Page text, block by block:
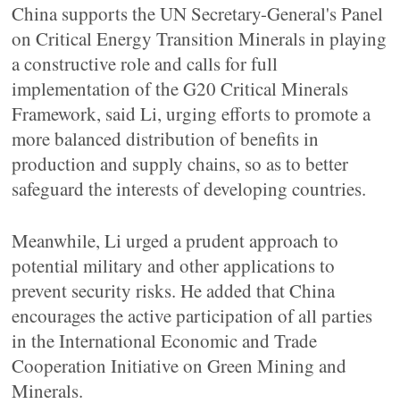
China supports the UN Secretary-General's Panel
on Critical Energy Transition Minerals in playing
a constructive role and calls for full
implementation of the G20 Critical Minerals
Framework, said Li, urging efforts to promote a
more balanced distribution of benefits in
production and supply chains, so as to better
safeguard the interests of developing countries.
Meanwhile, Li urged a prudent approach to
potential military and other applications to
prevent security risks. He added that China
encourages the active participation of all parties
in the International Economic and Trade
Cooperation Initiative on Green Mining and
Minerals.